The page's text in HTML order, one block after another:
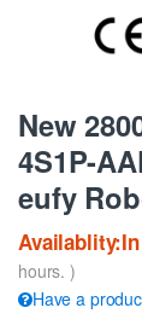
New
4S1P-
eufy
hours. )
Have a